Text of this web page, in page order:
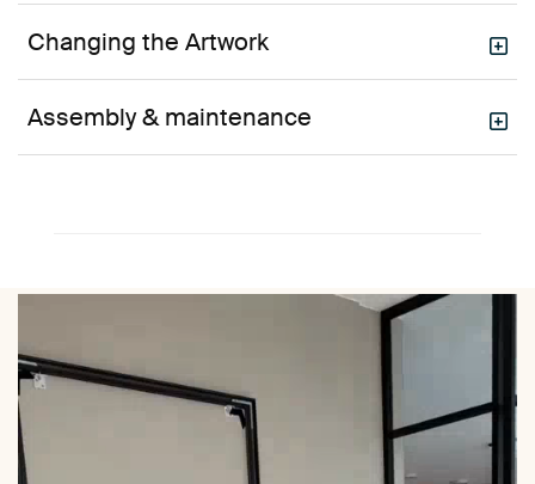
Changing the Artwork
Assembly & maintenance